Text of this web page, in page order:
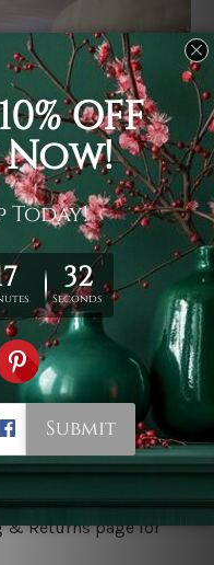
on fabric which can
wall hanging
floor covering,
mat, blanket,
storage cover,
home office room
cold machine gentle
sunlight.Medium
bleach or use dryer.
ASIA and World-
& Returns page for